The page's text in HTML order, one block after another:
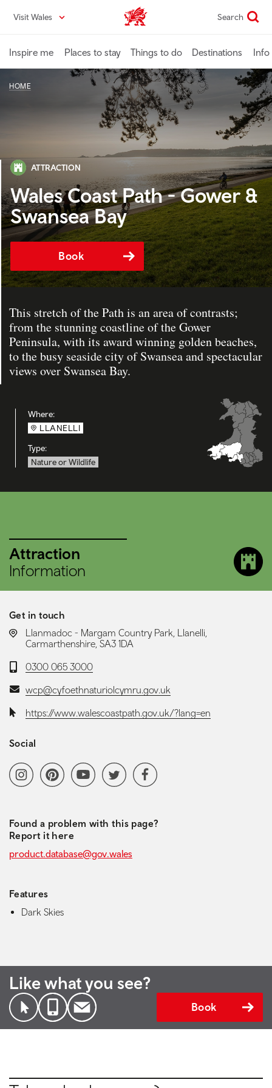
content
Visit Wales VisitWales home Search
Inspire me Places to stay Things to do Destinations Info
HOME
ATTRACTION
Wales Coast Path - Gower &
Swansea Bay
Book
This stretch of the Path is an area of contrasts;
from the stunning coastline of the Gower
Peninsula, with its award winning golden beaches,
to the busy seaside city of Swansea and spectacular
views over Swansea Bay.
Where:
LLANELLI
Type:
Nature or Wildlife
Attraction
Information
Get in touch
LOCATION:
Llanmadoc - Margam Country Park, Llanelli,
Carmarthenshire, SA3 1DA
Telephone:
0300 065 3000
Email:wcp@cyfoethnaturiolcymru.gov.uk
Website:https://www.walescoastpath.gov.uk/?lang=en
Social
Social media navigation
InstagramPinterestYoutubeChannel
Twitter Facebook
Found a problem with this page?
Report it here
product.database@gov.wales
Features
Dark Skies
Like what you see?
Book